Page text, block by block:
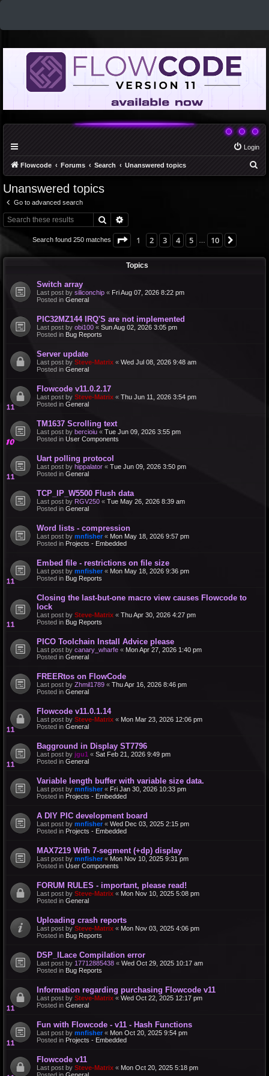
Login
Flowcode Forums Search Unanswered topics
Unanswered topics
Go to advanced search
Search
Search found 250 matches Page 1of 10
1 2 3 4 5 10
Topics
Switch array
Last post by siliconchip « Fri Aug 07, 2026 8:22 pm
Posted in General
PIC32MZ144 IRQ'S are not implemented
Last post by obi100 « Sun Aug 02, 2026 3:05 pm
Posted in Bug Reports
Server update
Last post by Steve-Matrix « Wed Jul 08, 2026 9:48 am
Posted in General
Flowcode v11.0.2.17
Last post by Steve-Matrix « Thu Jun 11, 2026 3:54 pm
Posted in General
TM1637 Scrolling text
Last post by bercioiu « Tue Jun 09, 2026 3:55 pm
Posted in User Components
Uart polling protocol
Last post by hippalator « Tue Jun 09, 2026 3:50 pm
Posted in General
TCP_IP_W5500 Flush data
Last post by RGV250 « Tue May 26, 2026 8:39 am
Posted in General
Word lists - compression
Last post by mnfisher « Mon May 18, 2026 9:57 pm
Posted in Projects - Embedded
Embed file - restrictions on file size
Last post by mnfisher « Mon May 18, 2026 9:36 pm
Posted in Bug Reports
Closing the last-but-one macro view causes Flowcode to
lock
Last post by Steve-Matrix « Thu Apr 30, 2026 4:27 pm
Posted in Bug Reports
PICO Toolchain Install Advice please
Last post by canary_wharfe « Mon Apr 27, 2026 1:40 pm
Posted in General
FREERtos on FlowCode
Last post by Zhmil1789 « Thu Apr 16, 2026 8:46 pm
Posted in General
Flowcode v11.0.1.14
Last post by Steve-Matrix « Mon Mar 23, 2026 12:06 pm
Posted in General
Bagground in Display ST7796
Last post by jgu1 « Sat Feb 21, 2026 9:49 pm
Posted in General
Variable length buffer with variable size data.
Last post by mnfisher « Fri Jan 30, 2026 10:33 pm
Posted in Projects - Embedded
A DIY PIC development board
Last post by mnfisher « Wed Dec 03, 2025 2:15 pm
Posted in Projects - Embedded
MAX7219 With 7-segment (+dp) display
Last post by mnfisher « Mon Nov 10, 2025 9:31 pm
Posted in User Components
FORUM RULES - important, please read!
Last post by Steve-Matrix « Mon Nov 10, 2025 5:08 pm
Posted in General
Uploading crash reports
Last post by Steve-Matrix « Mon Nov 03, 2025 4:06 pm
Posted in Bug Reports
DSP_ILace Compilation error
Last post by 17712885438 « Wed Oct 29, 2025 10:17 am
Posted in Bug Reports
Information regarding purchasing Flowcode v11
Last post by Steve-Matrix « Wed Oct 22, 2025 12:17 pm
Posted in General
Fun with Flowcode - v11 - Hash Functions
Last post by mnfisher « Mon Oct 20, 2025 9:54 pm
Posted in Projects - Embedded
Flowcode v11
Last post by Steve-Matrix « Mon Oct 20, 2025 5:18 pm
Posted in General